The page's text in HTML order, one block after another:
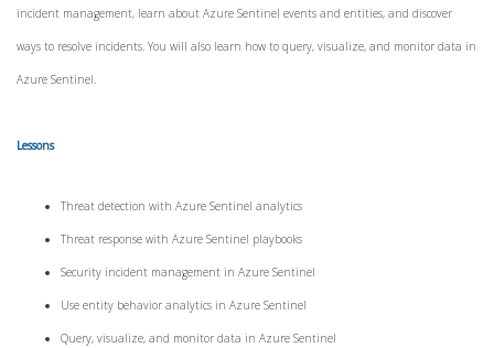
incident management, learn about Azure Sentinel events and entities, and discover
ways to resolve incidents. You will also learn how to query, visualize, and monitor data in
Azure Sentinel.
Lessons
Threat detection with Azure Sentinel analytics
Threat response with Azure Sentinel playbooks
Security incident management in Azure Sentinel
Use entity behavior analytics in Azure Sentinel
Query, visualize, and monitor data in Azure Sentinel